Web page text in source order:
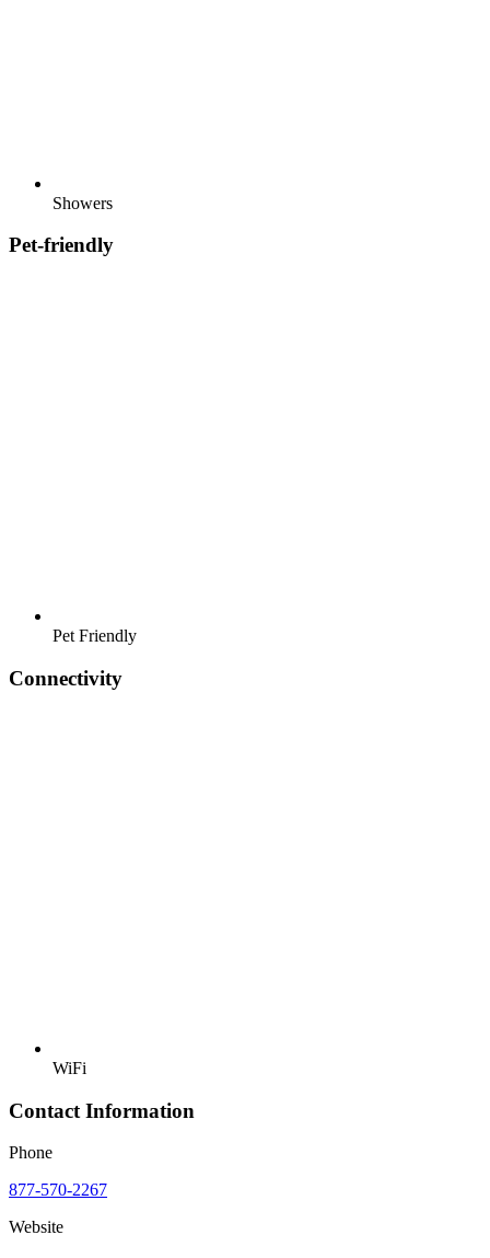
Showers
Pet-friendly
Pet Friendly
Connectivity
WiFi
Contact Information
Phone
877-570-2267
Website